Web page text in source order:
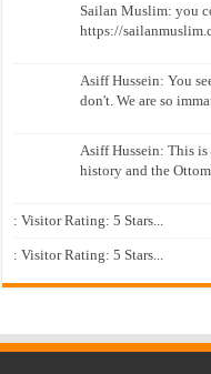
Sailan Muslim: you
https://
Asiff Hussein: You
don't. We are so
Asiff Hussein: This
history and the
: Visitor Rating: 5 Stars...
: Visitor Rating: 5 Stars...